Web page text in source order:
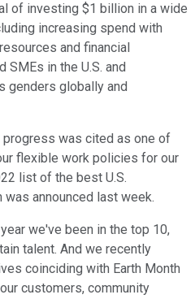
of investing $1 billion in a wide
increasing spend with
and financial
in the U.S. and
genders globally and
was cited as one of
flexible work policies for our
list of the best U.S.
announced last week.
we've been in the top 10,
talent. And we recently
coinciding with Earth Month
customers, community